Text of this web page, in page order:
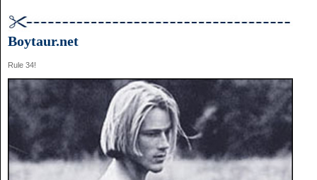
Boytaur.net
Rule 34!